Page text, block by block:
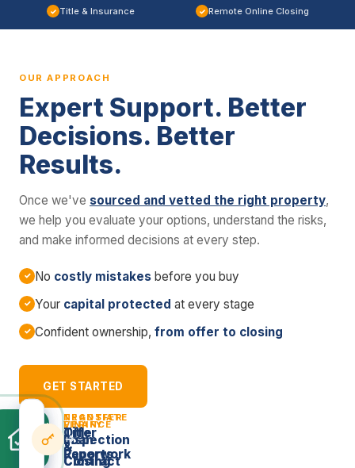
✓ Title & Insurance ✓ Remote Online Closing
OUR APPROACH
Expert Support. Better
Decisions. Better
Results.
Once we've sourced and vetted the right property,
we help you evaluate your options, understand the risks,
and make informed decisions at every step.
No costly mistakes before you buy
Your capital protected at every stage
Confident ownership, from offer to closing
GET STARTED
NEGOTIATE
Offer
&
Contract
VERIFY
Inspection
Reports
FINANCE
Loan
Paperwork
TRANSFER
Title
&
Closing